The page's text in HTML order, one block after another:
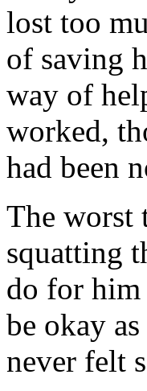
lost too
of saving
way of
worked,
had been
The worst
squatting
do for him
be okay
never felt